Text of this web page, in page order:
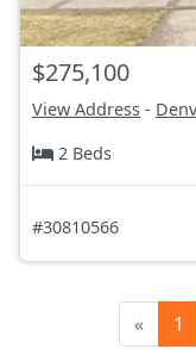
$275,100
View Address -
2 Beds
#30810566
« 1